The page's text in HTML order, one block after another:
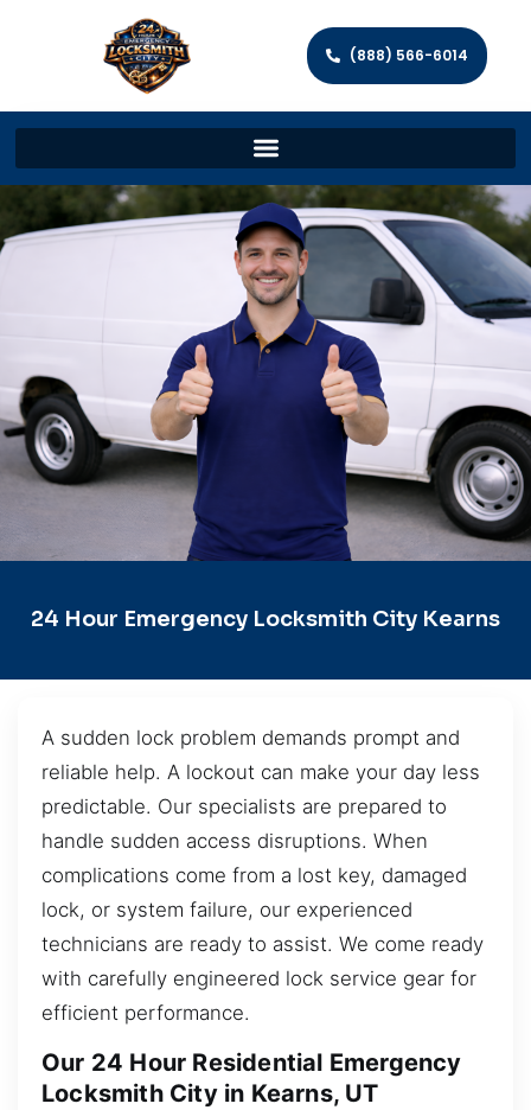
(888) 566-6014
24 Hour Emergency Locksmith City Kearns
A sudden lock problem demands prompt and
reliable help. A lockout can make your day less
predictable. Our specialists are prepared to
handle sudden access disruptions. When
complications come from a lost key, damaged
lock, or system failure, our experienced
technicians are ready to assist. We come ready
with carefully engineered lock service gear for
efficient performance.
Our 24 Hour Residential Emergency
Locksmith City in Kearns, UT